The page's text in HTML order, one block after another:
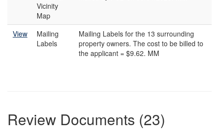
Vicinity
Map
View
Mailing
Labels
Mailing Labels for the 13 surrounding
property owners. The cost to be billed to
the applicant = $9.62. MM
Review Documents (23)